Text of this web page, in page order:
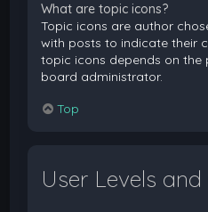
What are topic icons?
Topic icons are author
with posts to indicate their
topic icons depends on the
board administrator.
Top
User Levels and